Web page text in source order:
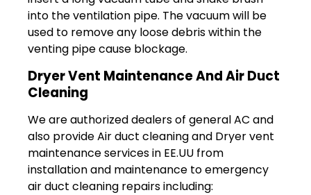
into the ventilation pipe. The vacuum will be
used to remove any loose debris within the
venting pipe cause blockage.
Dryer Vent Maintenance And Air Duct
Cleaning
We are authorized dealers of general AC and
also provide Air duct cleaning and Dryer vent
maintenance services in EE.UU from
installation and maintenance to emergency
air duct cleaning repairs including: